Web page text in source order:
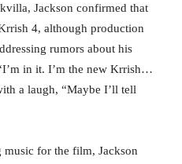
Jackson confirmed that
4, although production
rumors about his
in it. I’m the new Krrish…
a laugh, “Maybe I’ll tell
music for the film, Jackson